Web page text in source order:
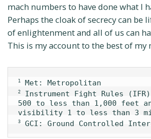
mach numbers to have done what I
Perhaps the cloak of secrecy can be
of enlightenment and all of us can
This is my account to the best of my
1
2
Instrument Fight Rules
500 to less than 1,000 feet
3 GCI: Ground Controlled